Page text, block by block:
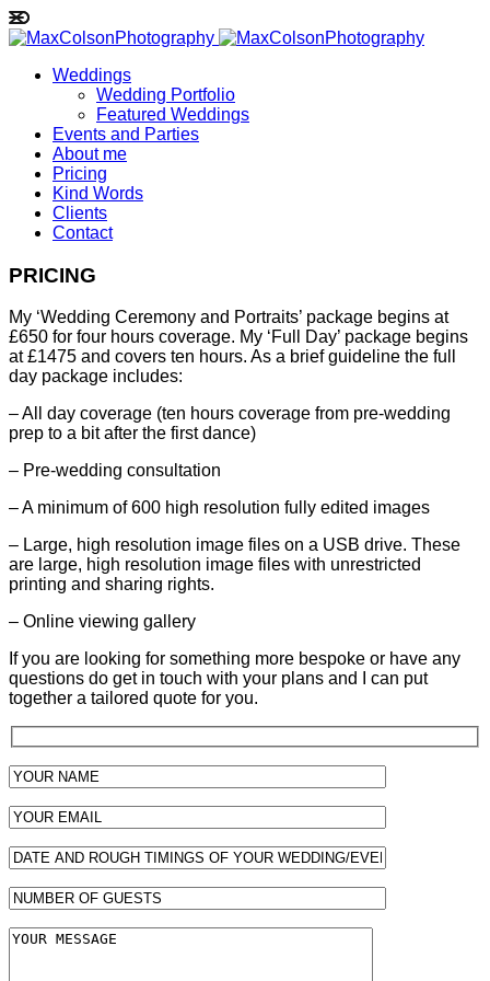
Weddings
Wedding Portfolio
Featured Weddings
Events and Parties
About me
Pricing
Kind Words
Clients
Contact
PRICING
My ‘Wedding Ceremony and Portraits’ package begins at
£650 for four hours coverage. My ‘Full Day’ package begins
at £1475 and covers ten hours. As a brief guideline the full
day package includes:
– All day coverage (ten hours coverage from pre-wedding
prep to a bit after the first dance)
– Pre-wedding consultation
– A minimum of 600 high resolution fully edited images
– Large, high resolution image files on a USB drive. These
are large, high resolution image files with unrestricted
printing and sharing rights.
– Online viewing gallery
If you are looking for something more bespoke or have any
questions do get in touch with your plans and I can put
together a tailored quote for you.